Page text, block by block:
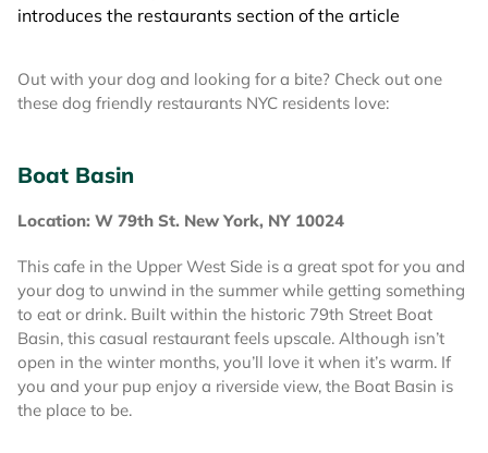
Out with your dog and looking for a bite? Check out one
these dog friendly restaurants NYC residents love:
Boat Basin
Location: W 79th St. New York, NY 10024
This cafe in the Upper West Side is a great spot for you and
your dog to unwind in the summer while getting something
to eat or drink. Built within the historic 79th Street Boat
Basin, this casual restaurant feels upscale. Although isn’t
open in the winter months, you’ll love it when it’s warm. If
you and your pup enjoy a riverside view, the Boat Basin is
the place to be.